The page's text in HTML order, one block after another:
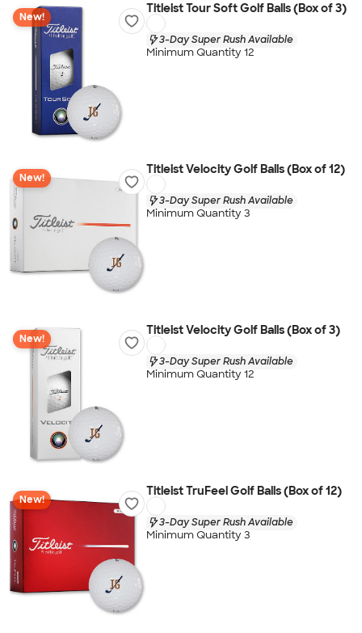
New!
Titleist Tour Soft Golf Balls (Box of 3)
3-Day Super Rush Available
Minimum Quantity 12
New!
Titleist Velocity Golf Balls (Box of 12)
3-Day Super Rush Available
Minimum Quantity 3
New!
Titleist Velocity Golf Balls (Box of 3)
3-Day Super Rush Available
Minimum Quantity 12
New!
Titleist TruFeel Golf Balls (Box of 12)
3-Day Super Rush Available
Minimum Quantity 3